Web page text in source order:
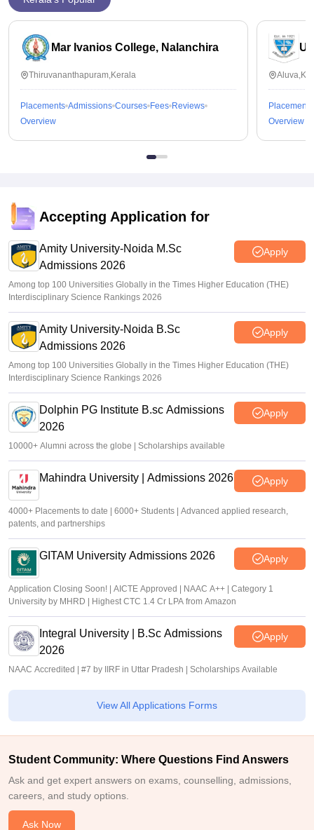
Mar Ivanios College, Nalanchira
Thiruvananthapuram,Kerala
Placements Admissions Courses Fees Reviews
Overview
Placements
Overview
Accepting Application for
Amity University-Noida M.Sc
Admissions 2026
Apply
Among top 100 Universities Globally in the Times Higher Education (THE)
Interdisciplinary Science Rankings 2026
Amity University-Noida B.Sc
Admissions 2026
Apply
Among top 100 Universities Globally in the Times Higher Education (THE)
Interdisciplinary Science Rankings 2026
Dolphin PG Institute B.sc Admissions
2026
Apply
10000+ Alumni across the globe | Scholarships available
Mahindra University | Admissions 2026 Apply
4000+ Placements to date | 6000+ Students | Advanced applied research,
patents, and partnerships
GITAM University Admissions 2026 Apply
Application Closing Soon! | AICTE Approved | NAAC A++ | Category 1
University by MHRD | Highest CTC 1.4 Cr LPA from Amazon
Integral University | B.Sc Admissions
2026
Apply
NAAC Accredited | #7 by IIRF in Uttar Pradesh | Scholarships Available
View All Applications Forms
Student Community: Where Questions Find Answers
Ask and get expert answers on exams, counselling, admissions,
careers, and study options.
Ask Now